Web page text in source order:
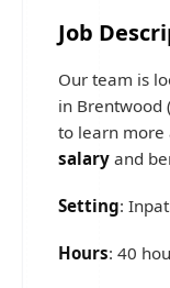
Job
Our team is
in Brentwood
to learn more
salary and
Setting:
Hours: 40